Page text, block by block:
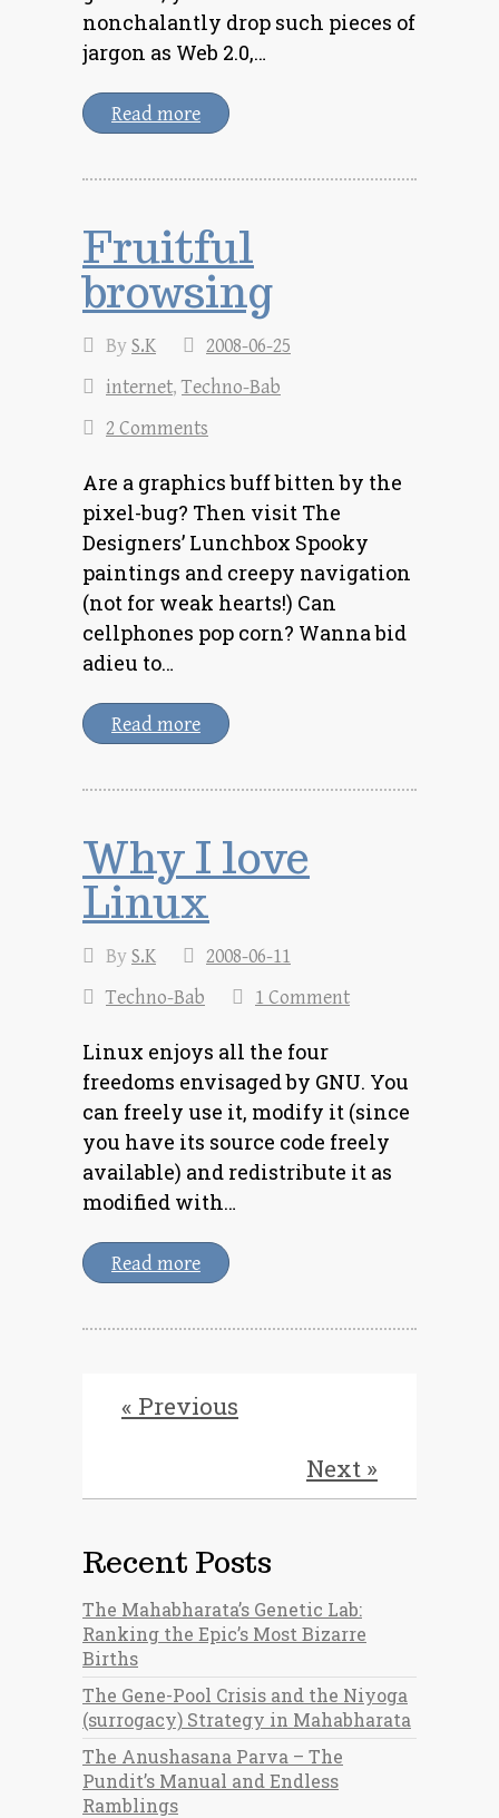
nonchalantly drop such pieces of
jargon as Web 2.0,…
Read more
Fruitful
browsing
ByS.K
2008-06-25
internet,Techno-Bab
2 Comments
Are a graphics buff bitten by the
pixel-bug? Then visit The
Designers’ Lunchbox Spooky
paintings and creepy navigation
(not for weak hearts!) Can
cellphones pop corn? Wanna bid
adieu to…
Read more
Why I love
Linux
ByS.K
2008-06-11
Techno-Bab
1 Comment
Linux enjoys all the four
freedoms envisaged by GNU. You
can freely use it, modify it (since
you have its source code freely
available) and redistribute it as
modified with…
Read more
« Previous
Next »
Recent Posts
The Mahabharata’s Genetic Lab:
Ranking the Epic’s Most Bizarre
Births
The Gene-Pool Crisis and the Niyoga
(surrogacy) Strategy in Mahabharata
The Anushasana Parva – The
Pundit’s Manual and Endless
Ramblings